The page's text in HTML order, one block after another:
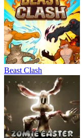
Beast Clash